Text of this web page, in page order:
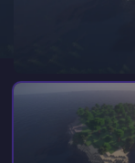
Modded
Game servers
PRO Hosting